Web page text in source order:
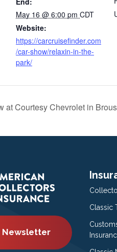
May 16 @ 6:00 pm CDT
Website:
https://carcruisefinder.com
/car-show/relaxin-in-the-
park/
at Courtesy Chevrolet in
Newsletter
Classic